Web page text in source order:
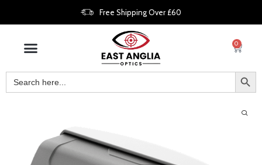
Free Shipping Over £60
0